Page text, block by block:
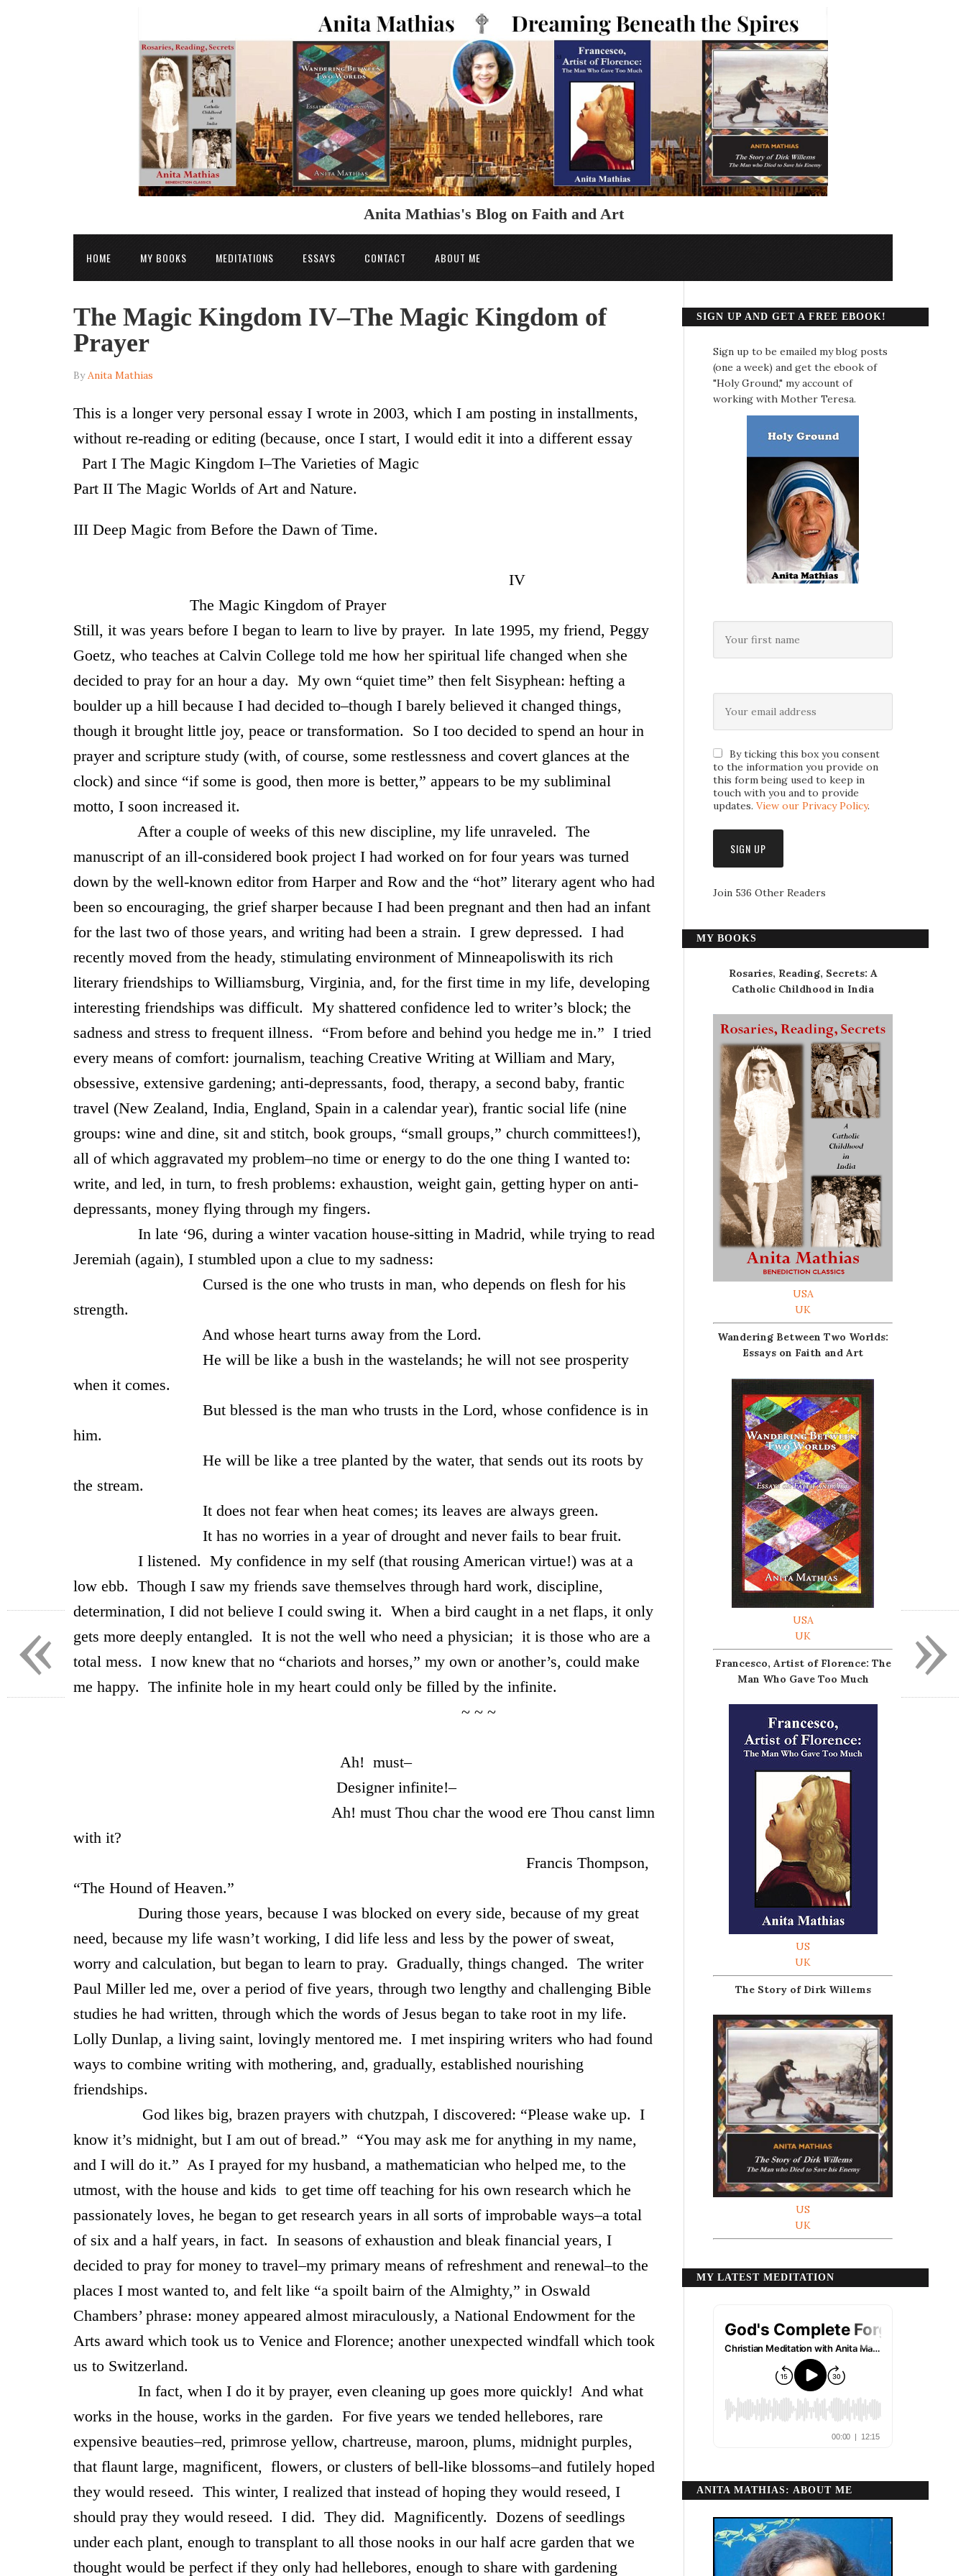
Anita Mathias's Blog on Faith and Art
HOME MY BOOKS MEDITATIONS ESSAYS CONTACT ABOUT ME
The Magic Kingdom IV–The Magic Kingdom of
Prayer
ByAnita Mathias
This is a longer very personal essay I wrote in 2003, which I am posting in installments,
without re-reading or editing (because, once I start, I would edit it into a different essay
Part I The Magic Kingdom I–The Varieties of Magic
Part II The Magic Worlds of Art and Nature.
III Deep Magic from Before the Dawn of Time.
IV
The Magic Kingdom of Prayer
Still, it was years before I began to learn to live by prayer. In late 1995, my friend, Peggy
Goetz, who teaches at Calvin College told me how her spiritual life changed when she
decided to pray for an hour a day. My own “quiet time” then felt Sisyphean: hefting a
boulder up a hill because I had decided to–though I barely believed it changed things,
though it brought little joy, peace or transformation. So I too decided to spend an hour in
prayer and scripture study (with, of course, some restlessness and covert glances at the
clock) and since “if some is good, then more is better,” appears to be my subliminal
motto, I soon increased it.
After a couple of weeks of this new discipline, my life unraveled. The
manuscript of an ill-considered book project I had worked on for four years was turned
down by the well-known editor from Harper and Row and the “hot” literary agent who had
been so encouraging, the grief sharper because I had been pregnant and then had an infant
for the last two of those years, and writing had been a strain. I grew depressed. I had
recently moved from the heady, stimulating environment of Minneapoliswith its rich
literary friendships to Williamsburg, Virginia, and, for the first time in my life, developing
interesting friendships was difficult. My shattered confidence led to writer’s block; the
sadness and stress to frequent illness. “From before and behind you hedge me in.” I tried
every means of comfort: journalism, teaching Creative Writing at William and Mary,
obsessive, extensive gardening; anti-depressants, food, therapy, a second baby, frantic
travel (New Zealand, India, England, Spain in a calendar year), frantic social life (nine
groups: wine and dine, sit and stitch, book groups, “small groups,” church committees!),
all of which aggravated my problem–no time or energy to do the one thing I wanted to:
write, and led, in turn, to fresh problems: exhaustion, weight gain, getting hyper on anti-
depressants, money flying through my fingers.
In late ‘96, during a winter vacation house-sitting in Madrid, while trying to read
Jeremiah (again), I stumbled upon a clue to my sadness:
Cursed is the one who trusts in man, who depends on flesh for his
strength.
And whose heart turns away from the Lord.
He will be like a bush in the wastelands; he will not see prosperity
when it comes.
But blessed is the man who trusts in the Lord, whose confidence is in
him.
He will be like a tree planted by the water, that sends out its roots by
the stream.
It does not fear when heat comes; its leaves are always green.
It has no worries in a year of drought and never fails to bear fruit.
I listened. My confidence in my self (that rousing American virtue!) was at a
low ebb. Though I saw my friends save themselves through hard work, discipline,
determination, I did not believe I could swing it. When a bird caught in a net flaps, it only
gets more deeply entangled. It is not the well who need a physician; it is those who are a
total mess. I now knew that no “chariots and horses,” my own or another’s, could make
me happy. The infinite hole in my heart could only be filled by the infinite.
~ ~ ~
Ah! must–
Designer infinite!–
Ah! must Thou char the wood ere Thou canst limn
with it?
Francis Thompson,
“The Hound of Heaven.”
During those years, because I was blocked on every side, because of my great
need, because my life wasn’t working, I did life less and less by the power of sweat,
worry and calculation, but began to learn to pray. Gradually, things changed. The writer
Paul Miller led me, over a period of five years, through two lengthy and challenging Bible
studies he had written, through which the words of Jesus began to take root in my life.
Lolly Dunlap, a living saint, lovingly mentored me. I met inspiring writers who had found
ways to combine writing with mothering, and, gradually, established nourishing
friendships.
God likes big, brazen prayers with chutzpah, I discovered: “Please wake up. I
know it’s midnight, but I am out of bread.” “You may ask me for anything in my name,
and I will do it.” As I prayed for my husband, a mathematician who helped me, to the
utmost, with the house and kids to get time off teaching for his own research which he
passionately loves, he began to get research years in all sorts of improbable ways–a total
of six and a half years, in fact. In seasons of exhaustion and bleak financial years, I
decided to pray for money to travel–my primary means of refreshment and renewal–to the
places I most wanted to, and felt like “a spoilt bairn of the Almighty,” in Oswald
Chambers’ phrase: money appeared almost miraculously, a National Endowment for the
Arts award which took us to Venice and Florence; another unexpected windfall which took
us to Switzerland.
In fact, when I do it by prayer, even cleaning up goes more quickly! And what
works in the house, works in the garden. For five years we tended hellebores, rare
expensive beauties–red, primrose yellow, chartreuse, maroon, plums, midnight purples,
that flaunt large, magnificent, flowers, or clusters of bell-like blossoms–and futilely hoped
they would reseed. This winter, I realized that instead of hoping they would reseed, I
should pray they would reseed. I did. They did. Magnificently. Dozens of seedlings
under each plant, enough to transplant to all those nooks in our half acre garden that we
thought would be perfect if they only had hellebores, enough to share with gardening
SIGN UP AND GET A FREE EBOOK!
Sign up to be emailed my blog posts
(one a week) and get the ebook of
"Holy Ground," my account of
working with Mother Teresa.
By ticking this box you consent
to the information you provide on
this form being used to keep in
touch with you and to provide
updates. View our Privacy Policy.
Join 536 Other Readers
MY BOOKS
Rosaries, Reading, Secrets: A
Catholic Childhood in India
USA
UK
Wandering Between Two Worlds:
Essays on Faith and Art
USA
UK
Francesco, Artist of Florence: The
Man Who Gave Too Much
US
UK
The Story of Dirk Willems
US
UK
MY LATEST MEDITATION
ANITA MATHIAS: ABOUT ME
»
«